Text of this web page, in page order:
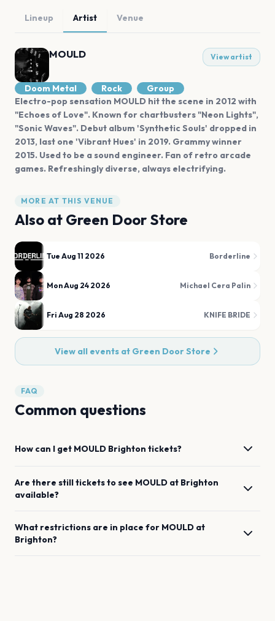
Lineup Artist Venue
MOULD View artist
Doom Metal Rock
Group
Electro-pop sensation MOULD hit the scene in 2012 with
"Echoes of Love". Known for chartbusters "Neon Lights",
"Sonic Waves". Debut album 'Synthetic Souls' dropped in
2013, last one 'Vibrant Hues' in 2019. Grammy winner
2015. Used to be a sound engineer. Fan of retro arcade
games. Refreshingly diverse, always electrifying.
MORE AT THIS VENUE
Also at Green Door Store
Tue Aug 11 2026 Borderline
Mon Aug 24 2026 Michael Cera Palin
Fri Aug 28 2026 KNIFE BRIDE
View all events at Green Door Store
FAQ
Common questions
How can I get MOULD Brighton tickets?
Are there still tickets to see MOULD at Brighton
available?
What restrictions are in place for MOULD at
Brighton?